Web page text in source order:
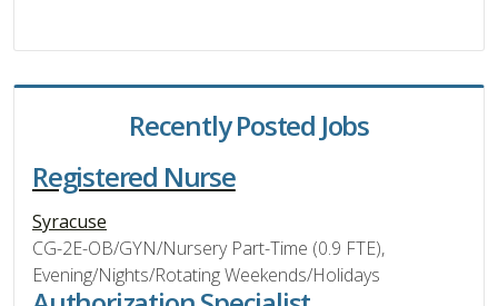
Recently Posted Jobs
Registered Nurse
Syracuse
CG-2E-OB/GYN/Nursery Part-Time (0.9 FTE),
Evening/Nights/Rotating Weekends/Holidays